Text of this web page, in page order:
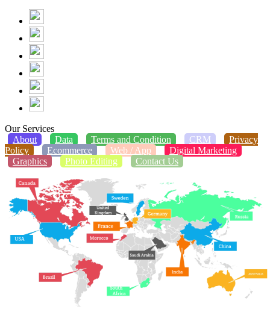
Our Services
About
Data Terms and Condition CRM
Privacy
Policy
Ecommerce Web / App
Digital Marketing
Graphics
Photo Editing Contact Us